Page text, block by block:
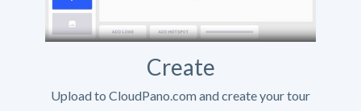
Create
Upload to CloudPano.com and create your tour